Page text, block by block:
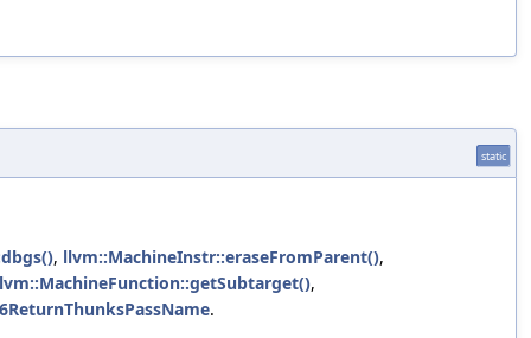
static
, llvm::MachineInstr::eraseFromParent(),
,
.